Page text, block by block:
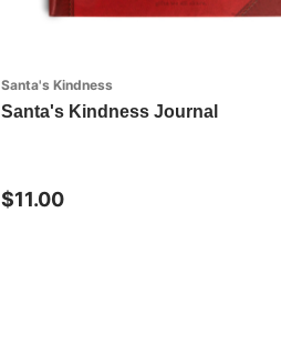
Santa's Kindness
Santa's Kindness Journal
$11.00